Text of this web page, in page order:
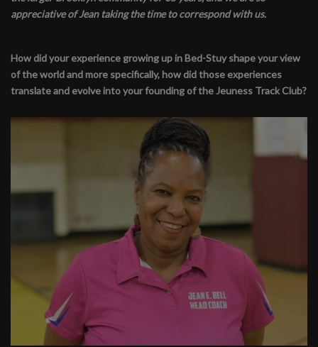
appreciative of Jean taking the time to correspond with us.
How did your experience growing up in Bed-Stuy shape your view
of the world and more specifically, how did those experiences
translate and evolve into your founding of the Jeuness Track Club?